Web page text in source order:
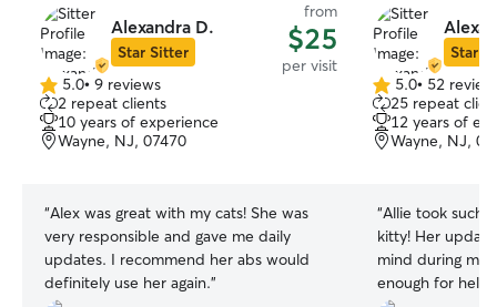
Alexandra D.
Star Sitter
from
$25
per visit
5.0
out
of
5
5.0• 9 reviews
2 repeat clients
10 years of experience
Wayne, NJ, 07470
“Alex was great with my cats! She was
very responsible and gave me daily
updates. I recommend her abs would
definitely use her again.”
Star
5.0
out
of
5
5.0• 52
25 repeat
12 years of
Wayne, NJ,
“Allie took such
kitty! Her
mind during my
enough for